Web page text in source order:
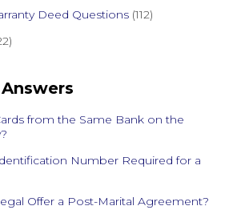
Deed Questions (112)
from the Same Bank on the
Number Required for a
Offer a Post-Marital Agreement?